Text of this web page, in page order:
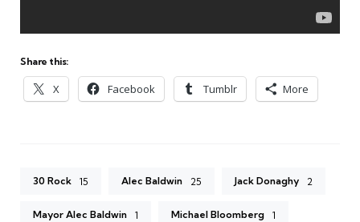
Share this:
X Facebook Tumblr More
30 Rock 15 Alec Baldwin 25 Jack Donaghy 2
Mayor Alec Baldwin 1 Michael Bloomberg 1